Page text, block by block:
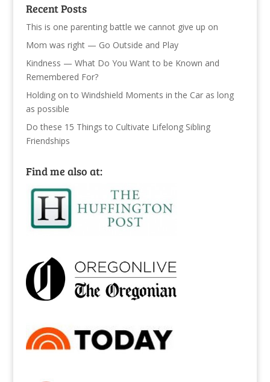
Recent Posts
This is one parenting battle we cannot give up on
Mom was right — Go Outside and Play
Kindness — What Do You Want to be Known and
Remembered For?
Holding on to Windshield Moments in the Car as long
as possible
Do these 15 Things to Cultivate Lifelong Sibling
Friendships
Find me also at: